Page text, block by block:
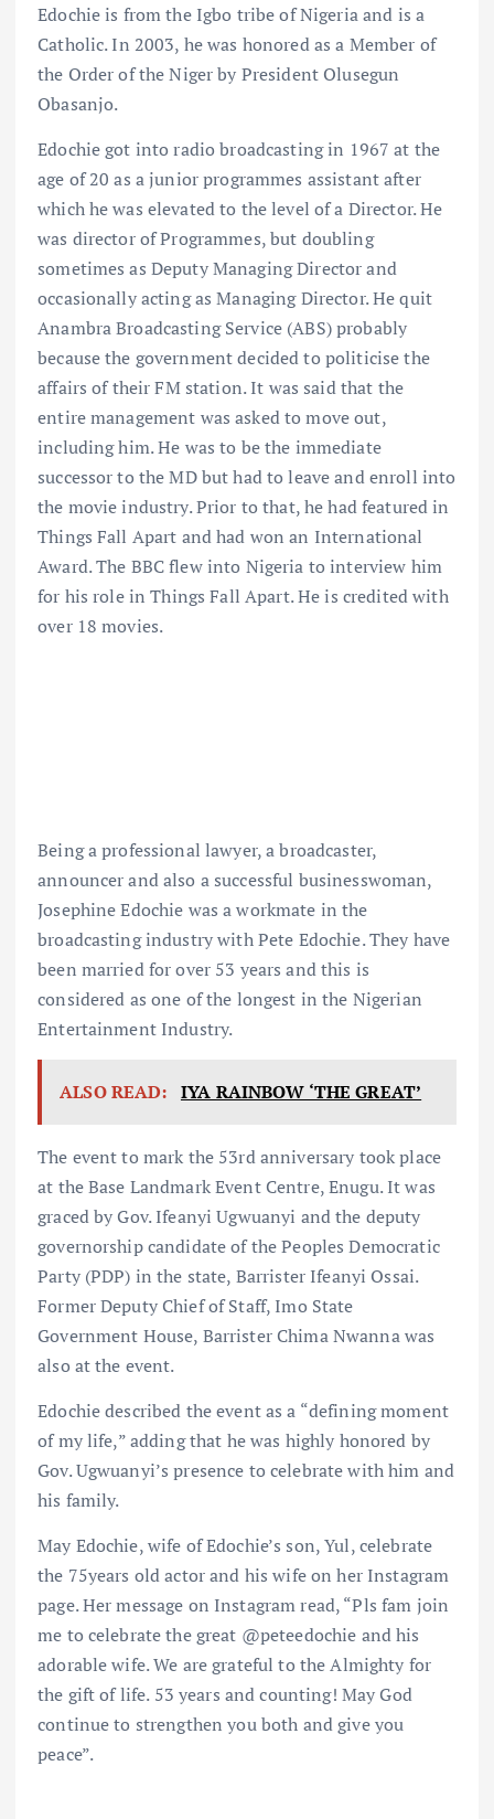
Edochie is from the Igbo tribe of Nigeria and is a
Catholic. In 2003, he was honored as a Member of
the Order of the Niger by President Olusegun
Obasanjo.
Edochie got into radio broadcasting in 1967 at the
age of 20 as a junior programmes assistant after
which he was elevated to the level of a Director. He
was director of Programmes, but doubling
sometimes as Deputy Managing Director and
occasionally acting as Managing Director. He quit
Anambra Broadcasting Service (ABS) probably
because the government decided to politicise the
affairs of their FM station. It was said that the
entire management was asked to move out,
including him. He was to be the immediate
successor to the MD but had to leave and enroll into
the movie industry. Prior to that, he had featured in
Things Fall Apart and had won an International
Award. The BBC flew into Nigeria to interview him
for his role in Things Fall Apart. He is credited with
over 18 movies.
Being a professional lawyer, a broadcaster,
announcer and also a successful businesswoman,
Josephine Edochie was a workmate in the
broadcasting industry with Pete Edochie. They have
been married for over 53 years and this is
considered as one of the longest in the Nigerian
Entertainment Industry.
ALSO READ: IYA RAINBOW ‘THE GREAT’
The event to mark the 53rd anniversary took place
at the Base Landmark Event Centre, Enugu. It was
graced by Gov. Ifeanyi Ugwuanyi and the deputy
governorship candidate of the Peoples Democratic
Party (PDP) in the state, Barrister Ifeanyi Ossai.
Former Deputy Chief of Staff, Imo State
Government House, Barrister Chima Nwanna was
also at the event.
Edochie described the event as a “defining moment
of my life,” adding that he was highly honored by
Gov. Ugwuanyi’s presence to celebrate with him and
his family.
May Edochie, wife of Edochie’s son, Yul, celebrate
the 75years old actor and his wife on her Instagram
page. Her message on Instagram read, “Pls fam join
me to celebrate the great @peteedochie and his
adorable wife. We are grateful to the Almighty for
the gift of life. 53 years and counting! May God
continue to strengthen you both and give you
peace”.